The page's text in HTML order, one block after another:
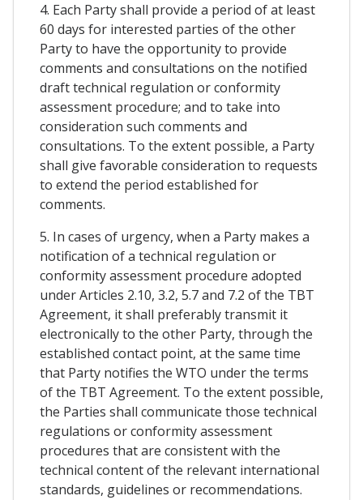
4. Each Party shall provide a period of at least
60 days for interested parties of the other
Party to have the opportunity to provide
comments and consultations on the notified
draft technical regulation or conformity
assessment procedure; and to take into
consideration such comments and
consultations. To the extent possible, a Party
shall give favorable consideration to requests
to extend the period established for
comments.
5. In cases of urgency, when a Party makes a
notification of a technical regulation or
conformity assessment procedure adopted
under Articles 2.10, 3.2, 5.7 and 7.2 of the TBT
Agreement, it shall preferably transmit it
electronically to the other Party, through the
established contact point, at the same time
that Party notifies the WTO under the terms
of the TBT Agreement. To the extent possible,
the Parties shall communicate those technical
regulations or conformity assessment
procedures that are consistent with the
technical content of the relevant international
standards, guidelines or recommendations.